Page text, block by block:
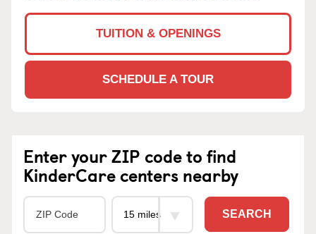
TUITION & OPENINGS
SCHEDULE A TOUR
Enter your ZIP code to find
KinderCare centers nearby
SEARCH